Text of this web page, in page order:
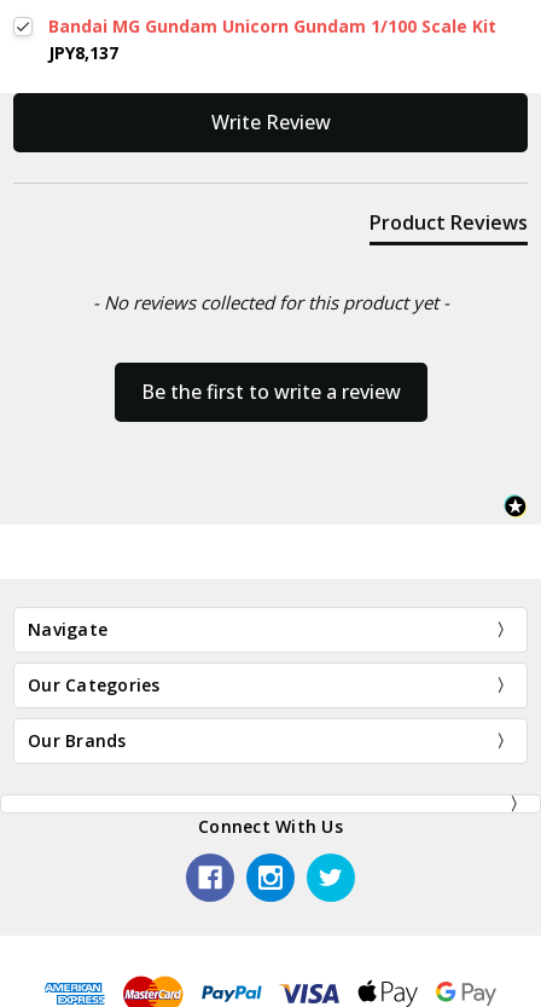
Bandai MG Gundam Unicorn Gundam 1/100 Scale Kit
JPY8,137
Write Review
Product Reviews
- No reviews collected for this product yet -
Be the first to write a review
New content loaded
Navigate
Our Categories
Our Brands
Connect With Us